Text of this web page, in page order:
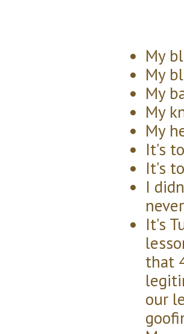
My
My
My
My
My
It's
It's
I
It's
that
our